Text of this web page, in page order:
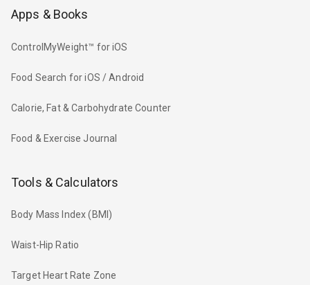
Apps & Books
ControlMyWeight™ for iOS
Food Search for iOS / Android
Calorie, Fat & Carbohydrate Counter
Food & Exercise Journal
Tools & Calculators
Body Mass Index (BMI)
Waist-Hip Ratio
Target Heart Rate Zone